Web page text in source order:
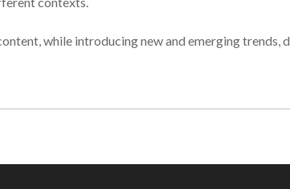
while introducing new and emerging trends,